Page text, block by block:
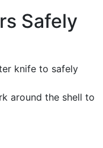
Safely
knife to safely
around the shell to